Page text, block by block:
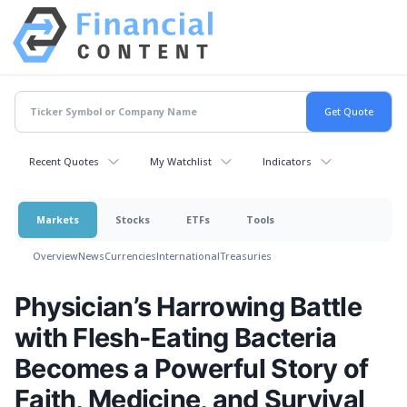
Recent Quotes My Watchlist Indicators
Markets Stocks ETFs Tools
OverviewNewsCurrenciesInternationalTreasuries
Physician’s Harrowing Battle
with Flesh-Eating Bacteria
Becomes a Powerful Story of
Faith, Medicine, and Survival